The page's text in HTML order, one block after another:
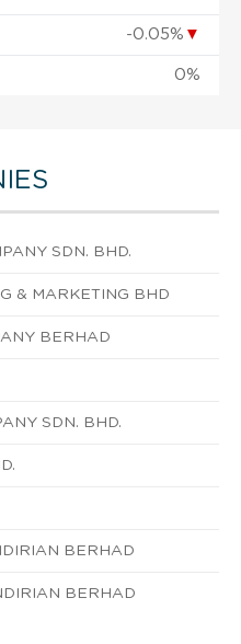
-0.05% ▼
0%
SDN. BHD.
& MARKETING BHD
BERHAD
SDN. BHD.
BERHAD
BERHAD